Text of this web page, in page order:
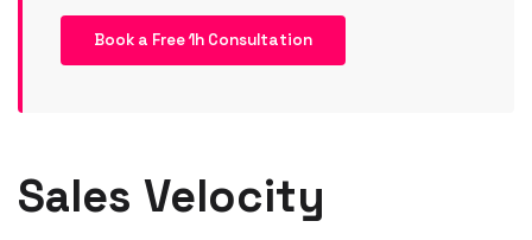
Book a Free 1h Consultation
Sales Velocity